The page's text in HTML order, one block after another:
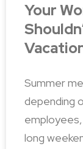
Your
Summer
depending
long